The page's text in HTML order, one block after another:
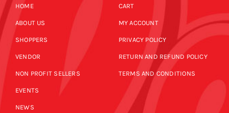
HOME
ABOUT US
SHOPPERS
VENDOR
NON PROFIT SELLERS
EVENTS
NEWS
CART
MY ACCOUNT
PRIVACY POLICY
RETURN AND REFUND POLICY
TERMS AND CONDITIONS